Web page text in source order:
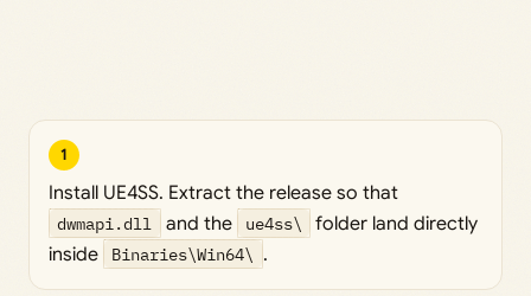
1
Install UE4SS. Extract the release so that
dwmapi.dll and the ue4ss\
folder land directly
inside
Binaries\Win64\ .